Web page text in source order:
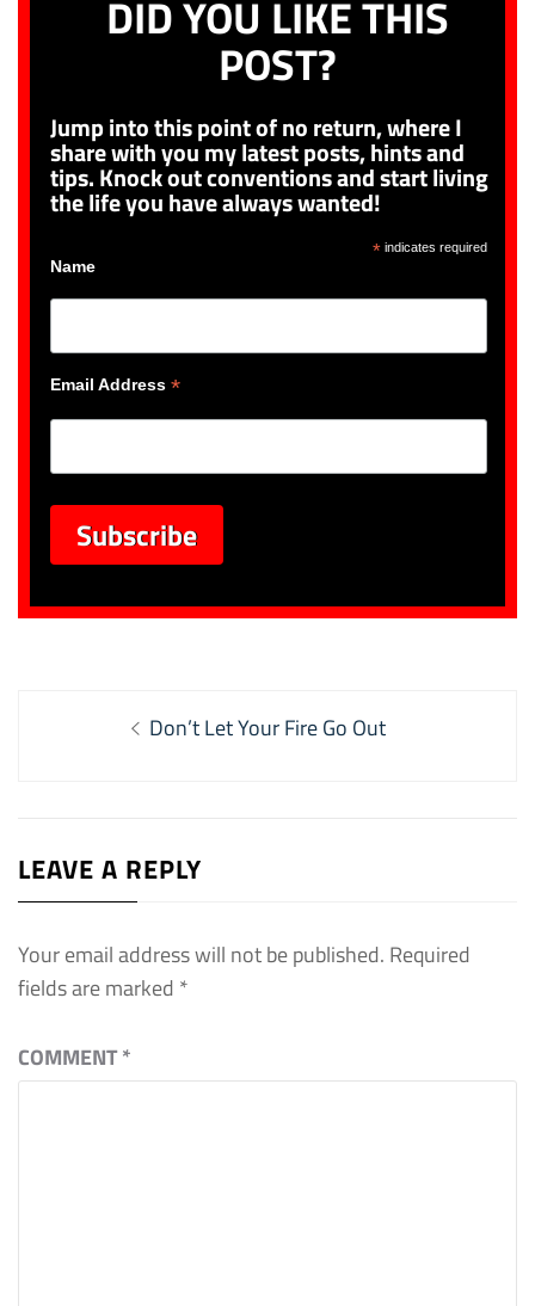
DID YOU LIKE THIS
POST?
Jump into this point of no return, where I
share with you my latest posts, hints and
tips. Knock out conventions and start living
the life you have always wanted!
*indicates required
Name
Email Address *
navigationPrevious
Don’t Let Your Fire Go Out
LEAVE A REPLY
Your email address will not be published. Required
fields are marked *
COMMENT*